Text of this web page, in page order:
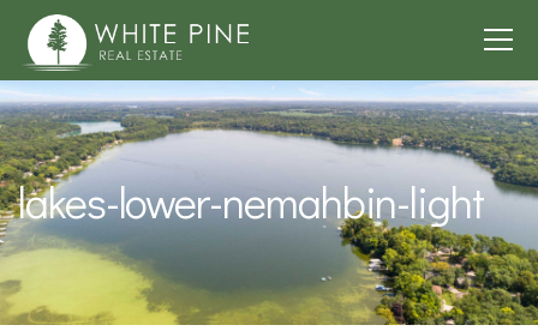
lakes-lower-nemahbin-light